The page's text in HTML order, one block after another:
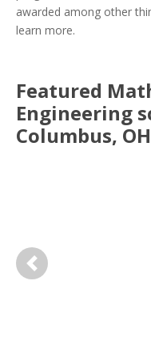
awarded among other
learn more.
Featured
Engineering
Columbus, OH
Previous